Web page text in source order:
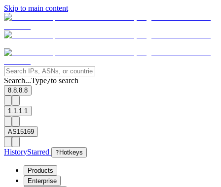
Skip to main content
Search...Type/to search
8.8.8.8
1.1.1.1
AS15169
HistoryStarred ? Hotkeys
Products
Enterprise